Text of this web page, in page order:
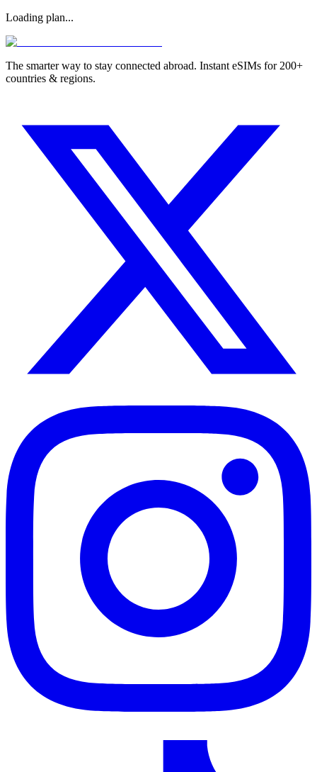
Loading plan...
The smarter way to stay connected abroad. Instant eSIMs for 200+
countries & regions.